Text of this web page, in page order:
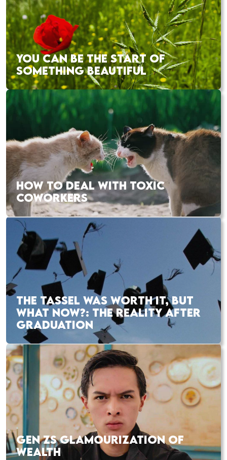
YOU CAN BE THE START OF
SOMETHING BEAUTIFUL
HOW TO DEAL WITH TOXIC
COWORKERS
THE TASSEL WAS WORTH IT, BUT
WHAT NOW?: THE REALITY AFTER
GRADUATION
GEN ZS GLAMOURIZATION OF
WEALTH